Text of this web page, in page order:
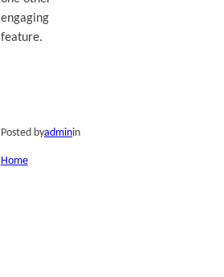
engaging
feature.
Posted byadminin
Home